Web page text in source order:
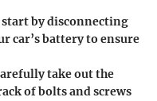
start by disconnecting
car’s battery to ensure
take out the
of bolts and screws